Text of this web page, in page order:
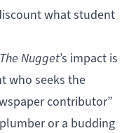
what student
The Nugget’s impact is
who seeks the
contributor”
or a budding